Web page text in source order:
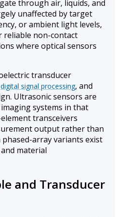
through air, liquids, and
unaffected by target
or ambient light levels,
reliable non-contact
where optical sensors
transducer
digital signal processing, and
Ultrasonic sensors are
systems in that
transceivers
output rather than
array variants exist
material
and Transducer